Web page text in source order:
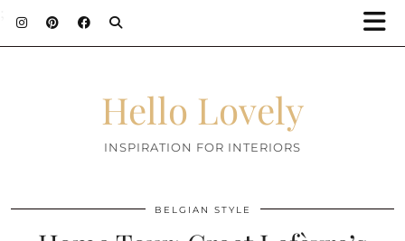
Hello Lovely
INSPIRATION FOR INTERIORS
BELGIAN STYLE